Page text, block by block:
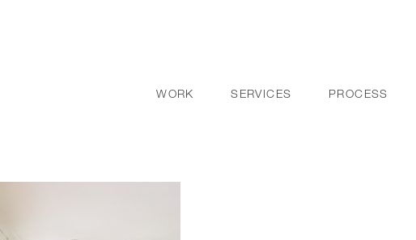
WORK SERVICES PROCESS